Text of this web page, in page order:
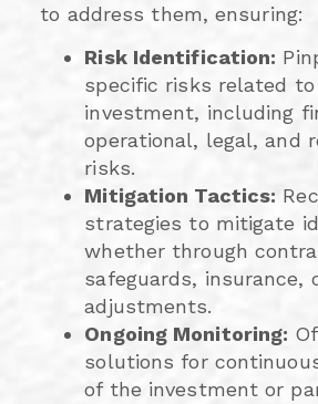
to address them, ensuring:
Risk Identification:
specific risks related
investment, including
operational, legal, and
risks.
Mitigation Tactics:
strategies to mitigate
whether through
safeguards, insurance,
adjustments.
Ongoing Monitoring:
solutions for
of the investment or